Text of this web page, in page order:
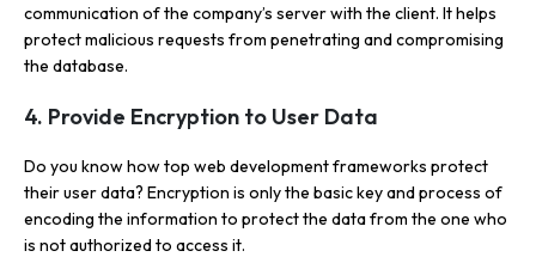
communication of the company’s server with the client. It helps
protect malicious requests from penetrating and compromising
the database.
4. Provide Encryption to User Data
Do you know how top web development frameworks protect
their user data? Encryption is only the basic key and process of
encoding the information to protect the data from the one who
is not authorized to access it.